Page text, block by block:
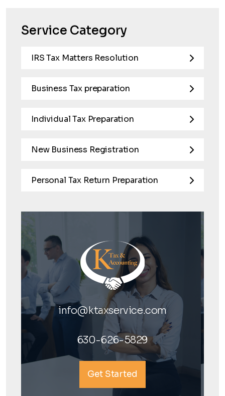
Service Category
IRS Tax Matters Resolution
Business Tax preparation
Individual Tax Preparation
New Business Registration
Personal Tax Return Preparation
info@ktaxservice.com
630-626-5829
Get Started